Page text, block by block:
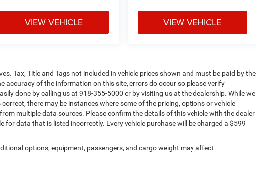
VIEW VEHICLE VIEW VEHICLE
Tax, Title and Tags not included in vehicle prices shown and must be paid by the
accuracy of the information on this site, errors do occur so please verify
done by calling us at 918-355-5000 or by visiting us at the dealership. While we
there may be instances where some of the pricing, options or vehicle
multiple data sources. Please confirm the details of this vehicle with the dealer
for data that is listed incorrectly. Every vehicle purchase will be charged a $599
options, equipment, passengers, and cargo weight may affect